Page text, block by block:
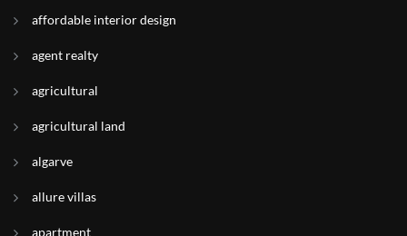
affordable interior design
agent realty
agricultural
agricultural land
algarve
allure villas
apartment